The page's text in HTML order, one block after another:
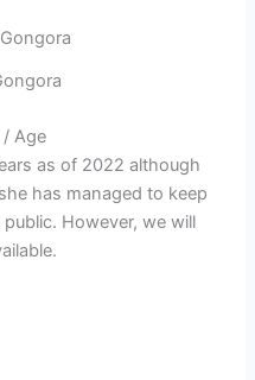
/ Age
as of 2022 although
has managed to keep
However, we will